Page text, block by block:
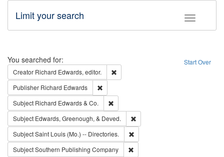
Toggle
Limit your search
Search Start Over
You searched for:
Creator Richard Edwards, editor.
Publisher Richard Edwards
Subject Richard Edwards & Co.
Subject Edwards, Greenough, & Deved.
SubjectSaint Louis (Mo.) -- Directories.
SubjectSouthern Publishing Company